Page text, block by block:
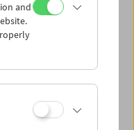
and other free tickets
at the box
and